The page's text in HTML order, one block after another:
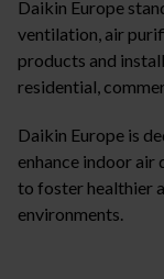
Daikin Europe
ventilation, air
products and
residential,
Daikin Europe is
enhance indoor
to foster healthier
environments.